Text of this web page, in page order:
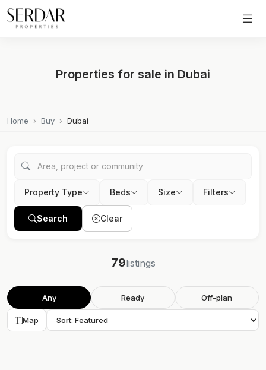
Properties for sale in Dubai
Home Buy Dubai
Property Type Beds Size Filters
Search Clear
79listings
Any Ready Off-plan
Map